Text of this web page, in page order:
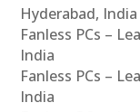
Hyderabad, India
Fanless PCs –
India
Fanless PCs –
India